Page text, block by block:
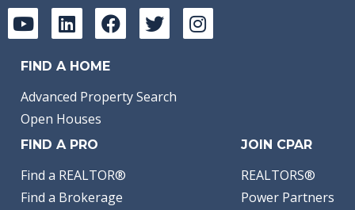
FIND A HOME
Advanced Property Search
Open Houses
FIND A PRO
Find a REALTOR®
Find a Brokerage
JOIN CPAR
REALTORS®
Power Partners